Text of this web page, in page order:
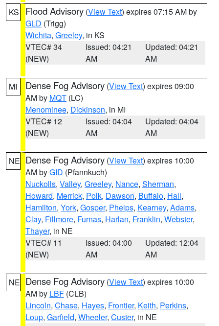
KS Flood Advisory (View Text) expires 07:15 AM by
GLD (Trigg)
Wichita, Greeley, in KS
VTEC# 34
(NEW)
Issued: 04:21
AM
Updated: 04:21
AM
MI Dense Fog Advisory (View Text) expires 09:00
AM by MQT (LC)
Menominee, Dickinson, in MI
VTEC# 12
(NEW)
Issued: 04:04
AM
Updated: 04:04
AM
NE Dense Fog Advisory (View Text) expires 10:00
AM byGID (Pfannkuch)
Nuckolls, Valley, Greeley, Nance, Sherman,
Howard, Merrick, Polk, Dawson, Buffalo, Hall,
Hamilton, York, Gosper, Phelps, Kearney, Adams,
Clay, Fillmore, Furnas, Harlan, Franklin, Webster,
Thayer, in NE
VTEC# 11
(NEW)
Issued: 04:00
AM
Updated: 12:04
AM
NE Dense Fog Advisory (View Text) expires 10:00
AM by LBF (CLB)
Lincoln, Chase, Hayes, Frontier, Keith, Perkins,
Loup, Garfield, Wheeler, Custer, in NE